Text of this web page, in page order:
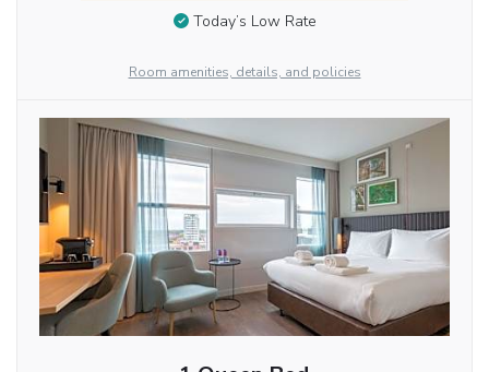
Today’s Low Rate
Room amenities, details, and policies